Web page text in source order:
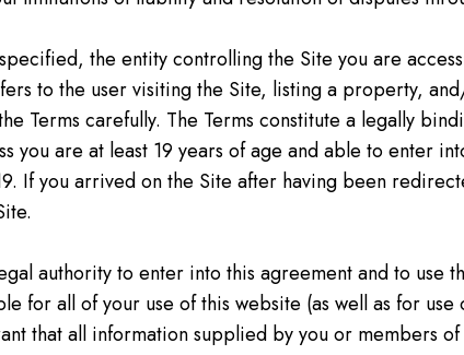
the entity controlling the Site you are
to the user visiting the Site, listing a property,
Terms carefully. The Terms constitute a legally
you are at least 19 years of age and able to enter
If you arrived on the Site after having been
authority to enter into this agreement and to use
for all of your use of this website (as well as for
that all information supplied by you or members